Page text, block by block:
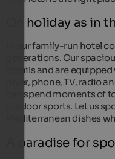
On holiday as in
In our family-run hotel
generations. Our
details and are
dryer, phone, TV, radio
can spend moments of
outdoor sports. Let us
Mediterranean dishes
A paradise for